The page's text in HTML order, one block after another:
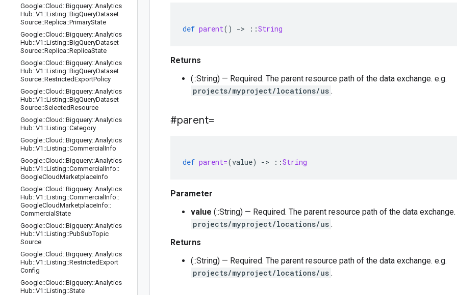
Google::Cloud ::Bigquery::Analytics
Hub::V1 ::Listing::BigQueryDataset
Source::Replica::PrimaryState
Google::Cloud ::Bigquery::Analytics
Hub::V1 ::Listing::BigQueryDataset
Source::Replica::ReplicaState
Google::Cloud ::Bigquery::Analytics
Hub::V1 ::Listing::BigQueryDataset
Source::RestrictedExportPolicy
Google::Cloud ::Bigquery::Analytics
Hub::V1 ::Listing::BigQueryDataset
Source::SelectedResource
Google::Cloud ::Bigquery::Analytics
Hub::V1 ::Listing::Category
Google::Cloud ::Bigquery::Analytics
Hub::V1 ::Listing::Commercial Info
Google::Cloud ::Bigquery::Analytics
Hub::V1 ::Listing::Commercial Info::
GoogleCloudMarketplaceInfo
Google::Cloud ::Bigquery::Analytics
Hub::V1 ::Listing::Commercial Info::
GoogleCloudMarketplaceInfo::
Commercial State
Google::Cloud ::Bigquery::Analytics
Hub::V1 ::Listing::PubSubTopic
Source
Google::Cloud ::Bigquery::Analytics
Hub::V1 ::Listing::RestrictedExport
Config
Google::Cloud ::Bigquery::Analytics
Hub::V1 ::Listing::State
def parent() -> ::String
Returns
(::String) — Required. The parent resource path of the data exchange. e.g.
projects/myproject/locations/us .
#parent=
def parent=(value) -> ::String
Parameter
value (::String) — Required. The parent resource path of the data exchange.
projects/myproject/locations/us .
Returns
(::String) — Required. The parent resource path of the data exchange. e.g.
projects/myproject/locations/us .